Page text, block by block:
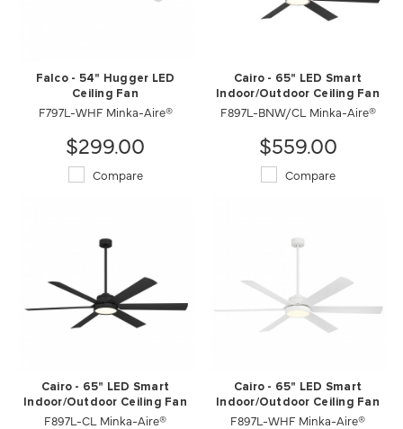
Falco - 54" Hugger LED
Ceiling Fan
F797L-WHF Minka-Aire®
$299.00
Compare
Cairo - 65" LED Smart
Indoor/Outdoor Ceiling Fan
F897L-BNW/CL Minka-Aire®
$559.00
Compare
Cairo - 65" LED Smart
Indoor/Outdoor Ceiling Fan
F897L-CL Minka-Aire®
Cairo - 65" LED Smart
Indoor/Outdoor Ceiling Fan
F897L-WHF Minka-Aire®